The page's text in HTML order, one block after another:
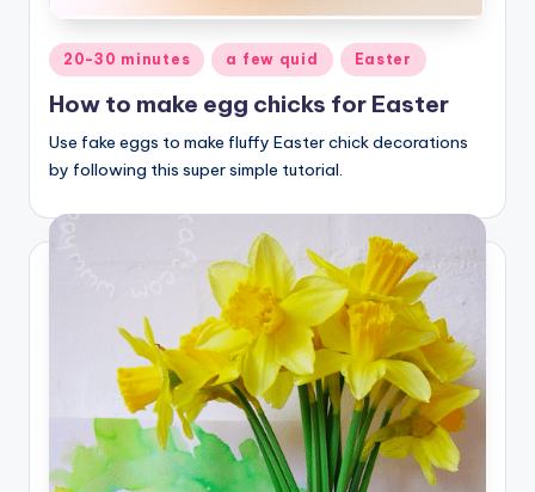
Posted
in
20-30 minutes a few quid Easter
How to make egg chicks for Easter
Use fake eggs to make fluffy Easter chick decorations
by following this super simple tutorial.